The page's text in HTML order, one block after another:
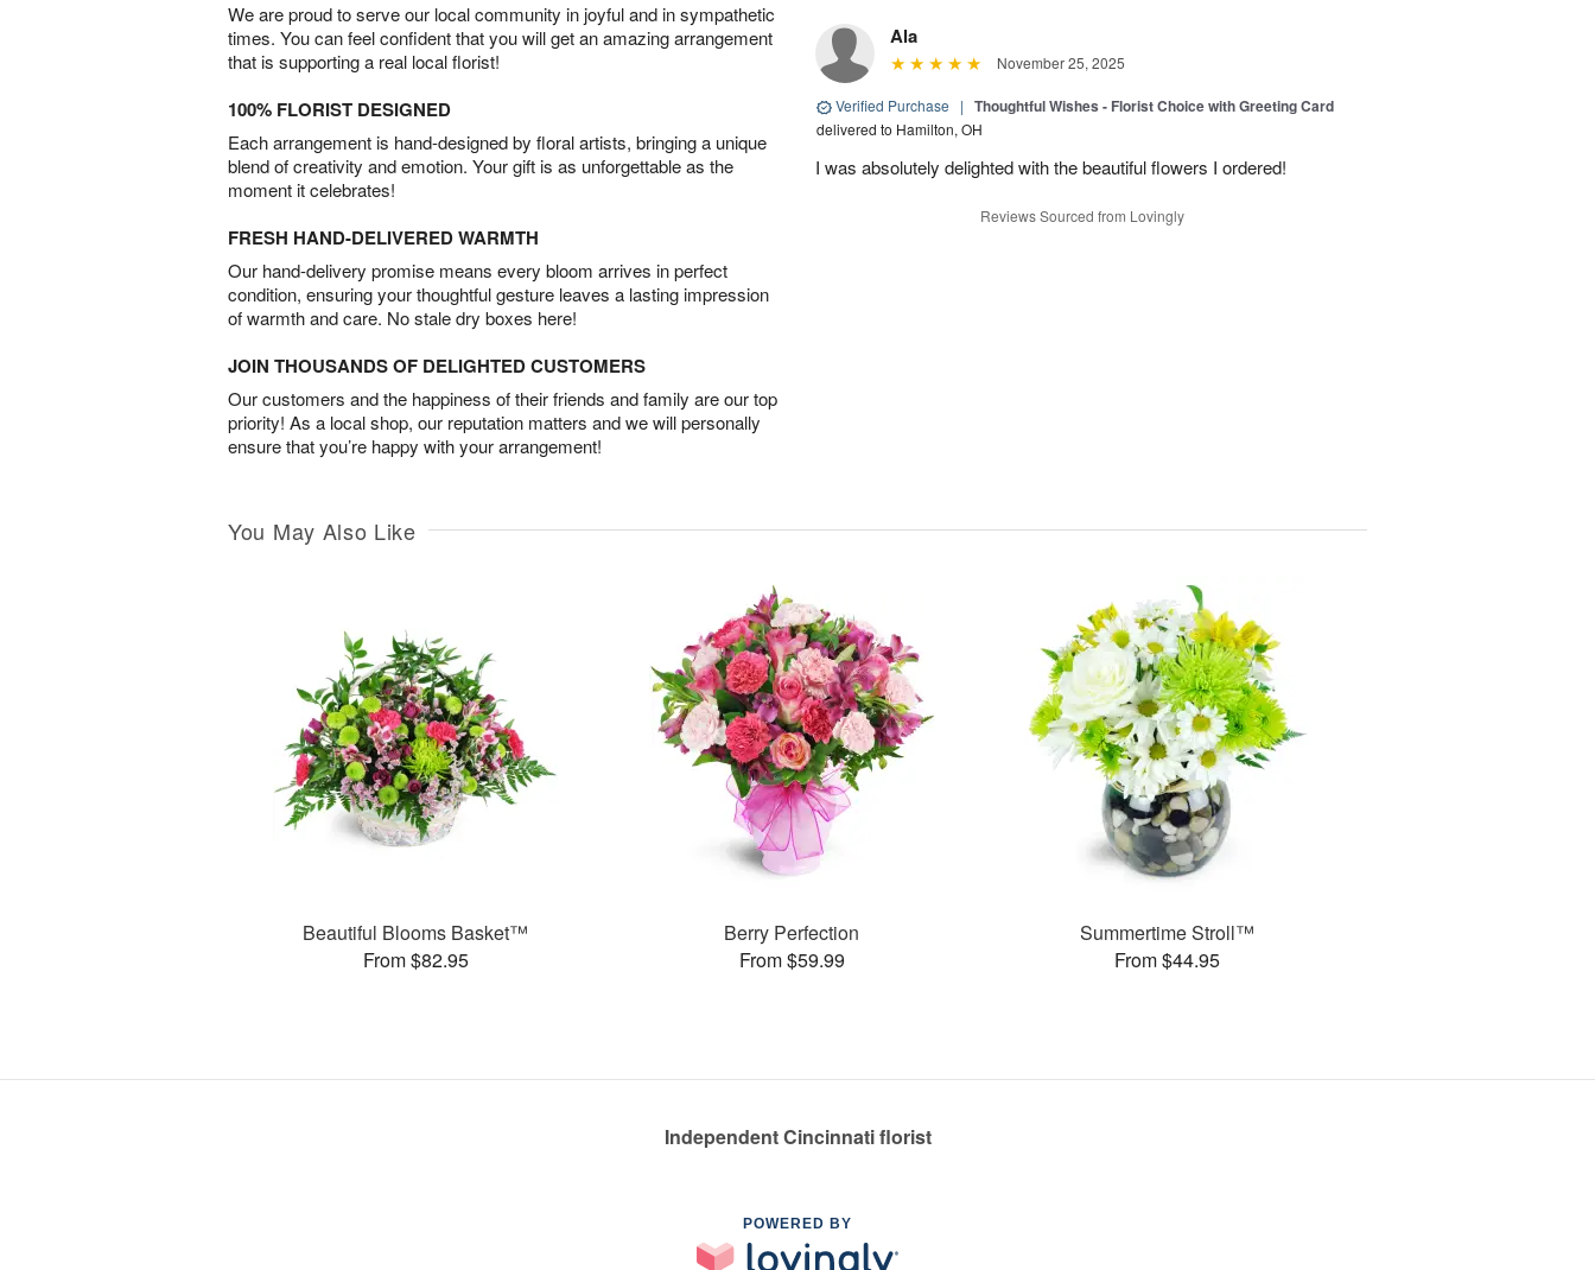
We are proud to serve our local community in joyful and in sympathetic
times. You can feel confident that you will get an amazing arrangement
that is supporting a real local florist!
100% FLORIST DESIGNED
Each arrangement is hand-designed by floral artists, bringing a unique
blend of creativity and emotion. Your gift is as unforgettable as the
moment it celebrates!
FRESH HAND-DELIVERED WARMTH
Our hand-delivery promise means every bloom arrives in perfect
condition, ensuring your thoughtful gesture leaves a lasting impression
of warmth and care. No stale dry boxes here!
JOIN THOUSANDS OF DELIGHTED CUSTOMERS
Our customers and the happiness of their friends and family are our top
priority! As a local shop, our reputation matters and we will personally
ensure that you’re happy with your arrangement!
Ala
November 25, 2025
Verified Purchase | Thoughtful Wishes - Florist Choice with Greeting Card
delivered to Hamilton, OH
I was absolutely delighted with the beautiful flowers I ordered!
Reviews Sourced from Lovingly
You May Also Like
Beautiful Blooms Basket™
From $82.95
Berry Perfection
From $59.99
Summertime Stroll™
From $44.95
Independent Cincinnati florist
POWERED BY